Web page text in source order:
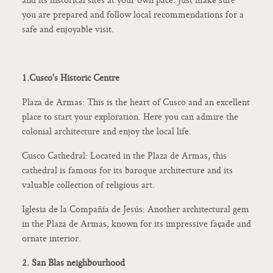
you are prepared and follow local recommendations for a
safe and enjoyable visit.
1.Cusco's Historic Centre
Plaza de Armas: This is the heart of Cusco and an excellent
place to start your exploration. Here you can admire the
colonial architecture and enjoy the local life.
Cusco Cathedral: Located in the Plaza de Armas, this
cathedral is famous for its baroque architecture and its
valuable collection of religious art.
Iglesia de la Compañía de Jesús: Another architectural gem
in the Plaza de Armas, known for its impressive façade and
ornate interior.
2. San Blas neighbourhood